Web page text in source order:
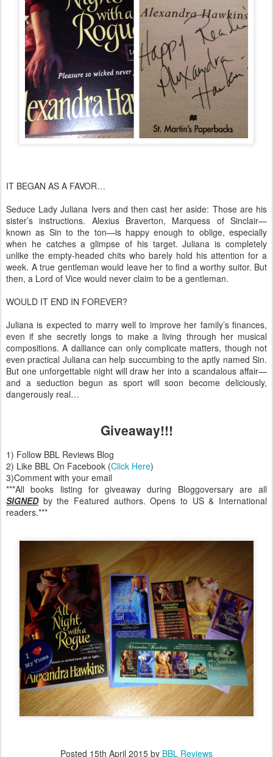
​IT BEGAN AS A FAVOR…
Seduce Lady Juliana Ivers and then cast her aside: Those are his
sister’s instructions. Alexius Braverton, Marquess of Sinclair—
known as Sin to the ton—is happy enough to oblige, especially
when he catches a glimpse of his target. Juliana is completely
unlike the empty-headed chits who barely hold his attention for a
week. A true gentleman would leave her to find a worthy suitor. But
then, a Lord of Vice would never claim to be a gentleman.
WOULD IT END IN FOREVER?
Juliana is expected to marry well to improve her family’s finances,
even if she secretly longs to make a living through her musical
compositions. A dalliance can only complicate matters, though not
even practical Juliana can help succumbing to the aptly named Sin.
But one unforgettable night will draw her into a scandalous affair—
and a seduction begun as sport will soon become deliciously,
dangerously real…
Giveaway!!!
1) Follow BBL Reviews Blog
2) Like BBL On Facebook (Click Here)
3)Comment with your email
***All books listing for giveaway during Bloggoversary are all
SIGNEDby the Featured authors. Opens to US & International
readers.***
Posted 15th April 2015 by BBL Reviews